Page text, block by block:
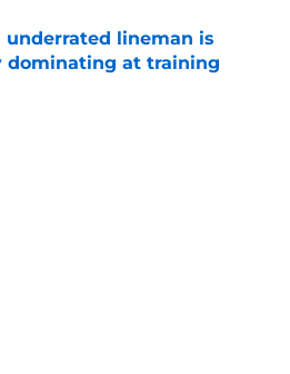
underrated lineman is
dominating at training
on Invalid Date